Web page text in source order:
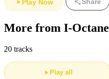
Play Now
More from I-Octane
20 tracks
Play all